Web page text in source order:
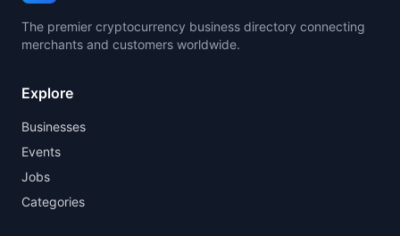
The premier cryptocurrency business directory connecting
merchants and customers worldwide.
Explore
Businesses
Events
Jobs
Categories